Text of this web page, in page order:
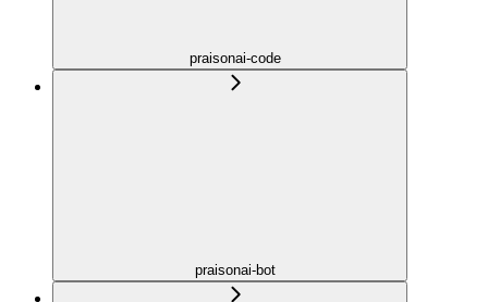
praisonai-code
praisonai-bot